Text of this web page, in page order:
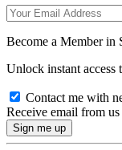
Become a Member in
Unlock instant access
Contact me with
Receive email from